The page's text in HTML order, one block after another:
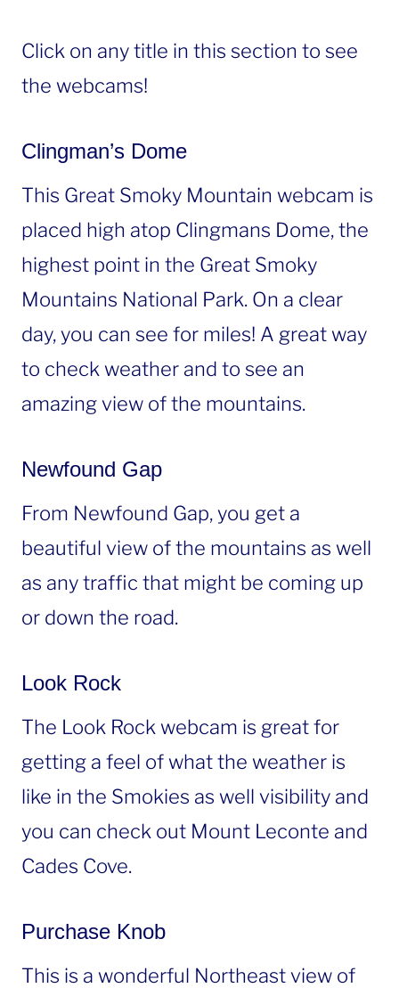
Click on any title in this section to see
the webcams!
Clingman’s Dome
This Great Smoky Mountain webcam is
placed high atop Clingmans Dome, the
highest point in the Great Smoky
Mountains National Park. On a clear
day, you can see for miles! A great way
to check weather and to see an
amazing view of the mountains.
Newfound Gap
From Newfound Gap, you get a
beautiful view of the mountains as well
as any traffic that might be coming up
or down the road.
Look Rock
The Look Rock webcam is great for
getting a feel of what the weather is
like in the Smokies as well visibility and
you can check out Mount Leconte and
Cades Cove.
Purchase Knob
This is a wonderful Northeast view of